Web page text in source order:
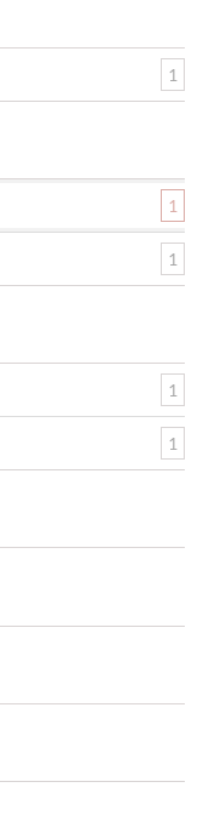
1
1
1
1
1